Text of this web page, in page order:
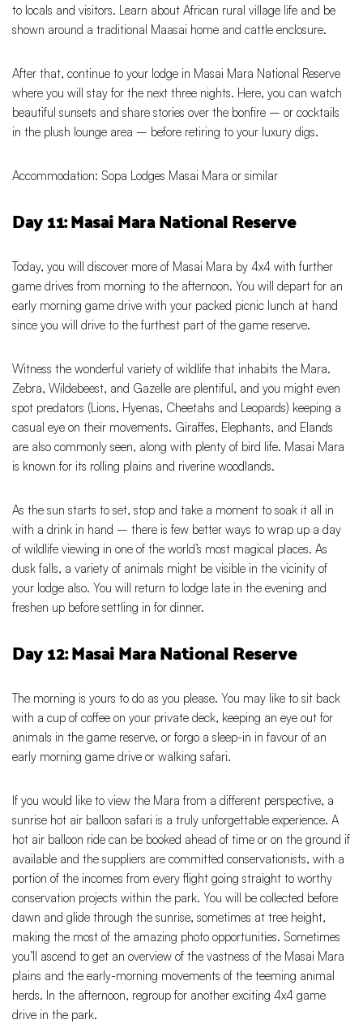
to locals and visitors. Learn about African rural village life and be
shown around a traditional Maasai home and cattle enclosure.
After that, continue to your lodge in Masai Mara National Reserve
where you will stay for the next three nights. Here, you can watch
beautiful sunsets and share stories over the bonfire – or cocktails
in the plush lounge area – before retiring to your luxury digs.
Accommodation: Sopa Lodges Masai Mara or similar
Day 11: Masai Mara National Reserve
Today, you will discover more of Masai Mara by 4x4 with further
game drives from morning to the afternoon. You will depart for an
early morning game drive with your packed picnic lunch at hand
since you will drive to the furthest part of the game reserve.
Witness the wonderful variety of wildlife that inhabits the Mara.
Zebra, Wildebeest, and Gazelle are plentiful, and you might even
spot predators (Lions, Hyenas, Cheetahs and Leopards) keeping a
casual eye on their movements. Giraffes, Elephants, and Elands
are also commonly seen, along with plenty of bird life. Masai Mara
is known for its rolling plains and riverine woodlands.
As the sun starts to set, stop and take a moment to soak it all in
with a drink in hand – there is few better ways to wrap up a day
of wildlife viewing in one of the world’s most magical places. As
dusk falls, a variety of animals might be visible in the vicinity of
your lodge also. You will return to lodge late in the evening and
freshen up before settling in for dinner.
Day 12: Masai Mara National Reserve
The morning is yours to do as you please. You may like to sit back
with a cup of coffee on your private deck, keeping an eye out for
animals in the game reserve, or forgo a sleep-in in favour of an
early morning game drive or walking safari.
If you would like to view the Mara from a different perspective, a
sunrise hot air balloon safari is a truly unforgettable experience. A
hot air balloon ride can be booked ahead of time or on the ground if
available and the suppliers are committed conservationists, with a
portion of the incomes from every flight going straight to worthy
conservation projects within the park. You will be collected before
dawn and glide through the sunrise, sometimes at tree height,
making the most of the amazing photo opportunities. Sometimes
you’ll ascend to get an overview of the vastness of the Masai Mara
plains and the early-morning movements of the teeming animal
herds. In the afternoon, regroup for another exciting 4x4 game
drive in the park.